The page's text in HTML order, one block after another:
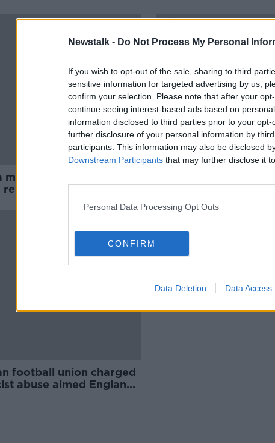
Newstalk - Do Not Process My Personal
If you wish to opt-out of the sale, sharing to third
sensitive information for targeted advertising by us,
confirm your selection. Please note that after your
continue seeing interest-based ads based on
information disclosed to third parties prior to your
further disclosure of your personal information by
participants. This information may also be disclosed
Downstream Participants that may further disclose it
Personal Data Processing Opt Outs
CONFIRM
Data Deletion Data Access
manager Krasimir
resigns following racist
racism at England
qualifier
football union charged
abuse aimed England